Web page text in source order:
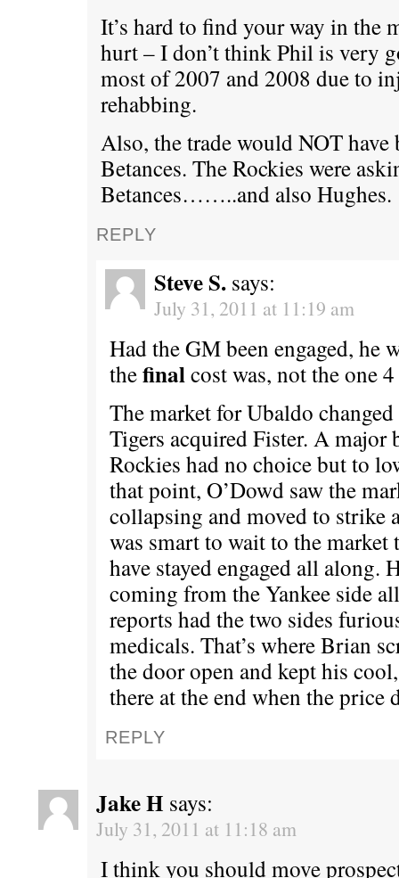
It’s hard to find your way in the
hurt – I don’t think Phil is very
most of 2007 and 2008 due to
rehabbing.
Also, the trade would NOT have
Betances. The Rockies were
Betances……..and also Hughes.
REPLY
Steve S. says:
July 31, 2011 at 11:19 am
Had the GM been engaged, he
thefinalcost was, not the one
The market for Ubaldo
Tigers acquired Fister. A major
Rockies had no choice but to
that point, O’Dowd saw the
collapsing and moved to strike
was smart to wait to the
have stayed engaged all along.
coming from the Yankee side
reports had the two sides
medicals. That’s where Brian
the door open and kept his
there at the end when the price
REPLY
Jake H says:
July 31, 2011 at 11:18 am
I think you should move